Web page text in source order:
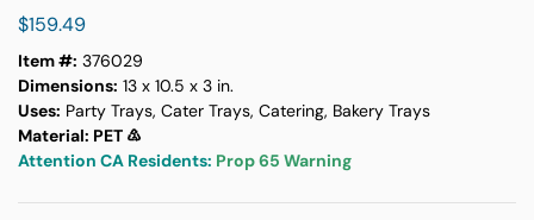
$159.49
Item #: 376029
Dimensions: 13 x 10.5 x 3 in.
Uses: Party Trays, Cater Trays, Catering, Bakery Trays
Material: PET ♳
Attention CA Residents: Prop 65 Warning